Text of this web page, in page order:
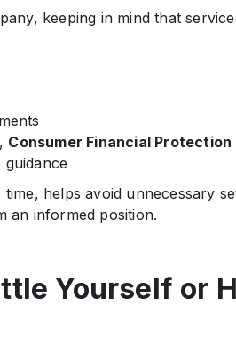
keeping in mind that
Consumer Financial Protection
helps avoid unnecessary
an informed position.
Yourself or